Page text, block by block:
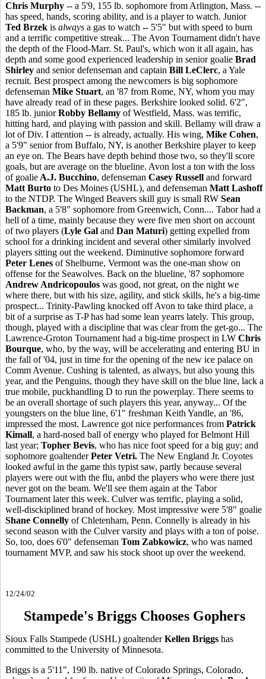
Chris Murphy -- a 5'9, 155 lb. sophomore from Arlington, Mass. --
has speed, hands, scoring ability, and is a player to watch. Junior
Ted Brzek is always a gas to watch -- 5'5" but with speed to burn
and a terrific competitive streak... The Avon Tournament didn't have
the depth of the Flood-Marr. St. Paul's, which won it all again, has
depth and some good experienced leadership in senior goalie Brad
Shirley and senior defenseman and captain Bill LeClerc, a Yale
recruit. Best prospect among the newcomers is big sophomore
defenseman Mike Stuart, an '87 from Rome, NY, whom you may
have already read of in these pages. Berkshire looked solid. 6'2",
185 lb. juniorRobby Bellamy of Westfield, Mass. was terrific,
hitting hard, and playing with passion and skill. Bellamy will draw a
lot of Div. I attention -- is already, actually. His wing, Mike Cohen,
a 5'9" senior from Buffalo, NY, is another Berkshire player to keep
an eye on. The Bears have depth behind those two, so they'll score
goals, but are average on the blueline. Avon lost a ton with the loss
of goalie A.J. Bucchino, defenseman Casey Russell and forward
Matt Burto to Des Moines (USHL), and defenseman Matt Lashoff
to the NTDP. The Winged Beavers skill guy is small RW Sean
Backman, a 5'8" sophomore from Greenwich, Conn.... Tabor had a
hell of a time, mainly because they were five men short on account
of two players (Lyle Gal and Dan Maturi) getting expelled from
school for a drinking incident and several other similarly involved
players sitting out the weekend. Diminutive sophomore forward
Peter Lenes of Shelburne, Vermont was the one-man show on
offense for the Seawolves. Back on the blueline, '87 sophomore
Andrew Andricopoulos was good, not great, on the night we
where there, but with his size, agility, and stick skills, he's a big-time
prospect... Trinity-Pawling knocked off Avon to take third place, a
bit of a surprise as T-P has had some lean yearrs lately. This group,
though, played with a discipline that was clear from the get-go... The
Lawrence-Groton Tournament had a big-time prospect in LW Chris
Bourque, who, by the way, will be accelerating and entering BU in
the fall of '04, just in time for the opening of the new ice palace on
Comm Avenue. Cushing is talented, as always, but also young this
year, and the Penguins, though they have skill on the blue line, lack a
true mobile, puckhandling D to run the powerplay. There seems to
be an overall shortage of such players this year, anyway... Of the
youngsters on the blue line, 6'1" freshman Keith Yandle, an '86,
impressed the most. Lawrence got nice performances from Patrick
Kimall, a hard-nosed ball of energy who played for Belmont Hill
last year; Topher Bevis, who has nice foot speed for a big guy; and
sophomore goaltenderPeter Vetri. The New England Jr. Coyotes
looked awful in the game this typist saw, partly because several
players were out with the flu, anbd the players who were there just
never got on the beam. We'll see them again at the Tabor
Tournament later this week. Culver was terrific, playing a solid,
well-disckiplined brand of hockey. Most impressive were 5'8" goalie
Shane Connelly of Chletenham, Penn. Connelly is already in his
second season with the Culver varsity and plays with a ton of poise.
So, too, does 6'0" defenseman Tom Zabkowicz, who was named
tournament MVP, and saw his stock shoot up over the weekend.
12/24/02
Stampede's Briggs Chooses Gophers
Sioux Falls Stampede (USHL) goaltenderKellen Briggs has
committed to the University of Minnesota.
Briggs is a 5'11", 190 lb. native of Colorado Springs, Colorado,